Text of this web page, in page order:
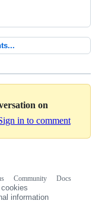
on
in to comment
Community
Docs
cookies
information